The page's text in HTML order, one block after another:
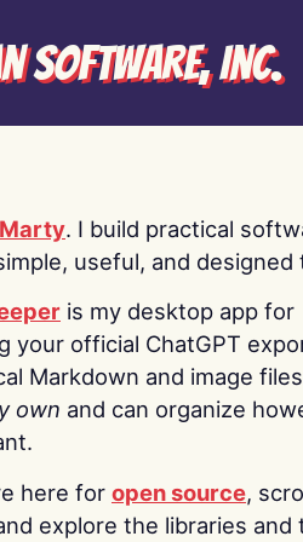
Software, Inc.
Marty. I build practical
useful, and designed
is my desktop app for
your official ChatGPT
Markdown and image
own and can organize
here for open source,
explore the libraries and